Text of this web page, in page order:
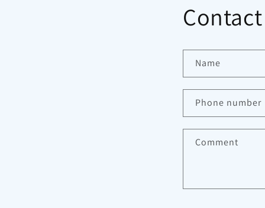
Name
Phone number
Comment